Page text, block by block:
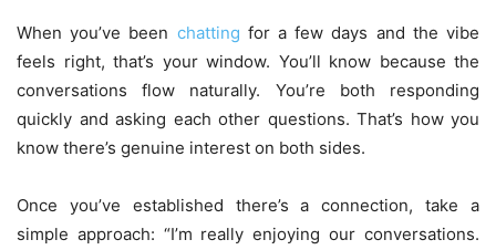
When you’ve been chatting for a few days and the vibe
feels right, that’s your window. You’ll know because the
conversations flow naturally. You’re both responding
quickly and asking each other questions. That’s how you
know there’s genuine interest on both sides.
Once you’ve established there’s a connection, take a
simple approach: “I’m really enjoying our conversations.